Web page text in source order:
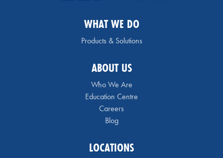
WHAT WE DO
Products & Solutions
ABOUT US
Who We Are
Education Centre
Careers
Blog
LOCATIONS